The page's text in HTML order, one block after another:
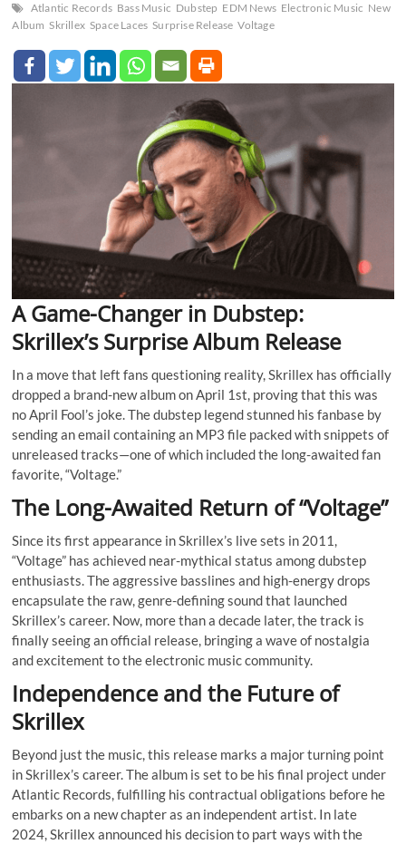
Atlantic Records Bass Music Dubstep EDM News Electronic Music New
Album Skrillex Space Laces Surprise Release Voltage
A Game-Changer in Dubstep:
Skrillex’s Surprise Album Release
In a move that left fans questioning reality, Skrillex has officially
dropped a brand-new album on April 1st, proving that this was
no April Fool’s joke. The dubstep legend stunned his fanbase by
sending an email containing an MP3 file packed with snippets of
unreleased tracks—one of which included the long-awaited fan
favorite, “Voltage.”
The Long-Awaited Return of “Voltage”
Since its first appearance in Skrillex’s live sets in 2011,
“Voltage” has achieved near-mythical status among dubstep
enthusiasts. The aggressive basslines and high-energy drops
encapsulate the raw, genre-defining sound that launched
Skrillex’s career. Now, more than a decade later, the track is
finally seeing an official release, bringing a wave of nostalgia
and excitement to the electronic music community.
Independence and the Future of
Skrillex
Beyond just the music, this release marks a major turning point
in Skrillex’s career. The album is set to be his final project under
Atlantic Records, fulfilling his contractual obligations before he
embarks on a new chapter as an independent artist. In late
2024, Skrillex announced his decision to part ways with the